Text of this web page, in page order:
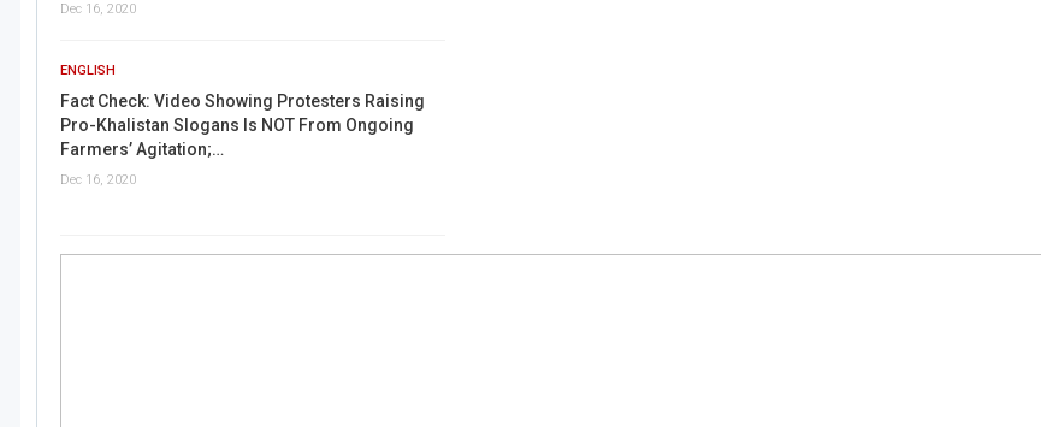
Dec 16, 2020
ENGLISH
Fact Check: Video Showing Protesters Raising
Pro-Khalistan Slogans Is NOT From Ongoing
Farmers’ Agitation;…
Dec 16, 2020